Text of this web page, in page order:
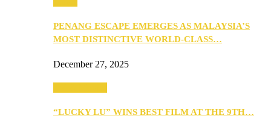
PENANG ESCAPE EMERGES AS MALAYSIA’S
MOST DISTINCTIVE WORLD-CLASS…
December 27, 2025
“LUCKY LU” WINS BEST FILM AT THE 9TH…